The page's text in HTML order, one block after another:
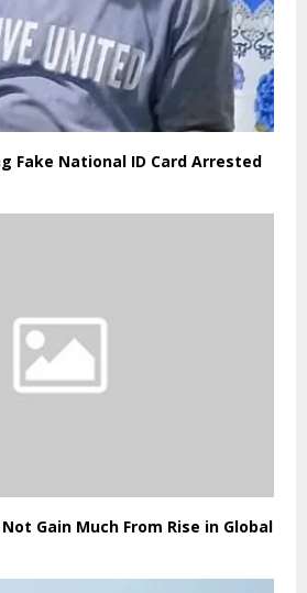
Fake National ID Card Arrested
Gain Much From Rise in Global